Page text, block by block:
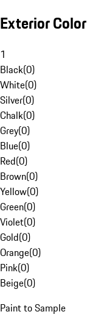
Exterior Color
1
Black(0)
White(0)
Silver(0)
Chalk(0)
Grey(0)
Blue(0)
Red(0)
Brown(0)
Yellow(0)
Green(0)
Violet(0)
Gold(0)
Orange(0)
Pink(0)
Beige(0)
Paint to Sample